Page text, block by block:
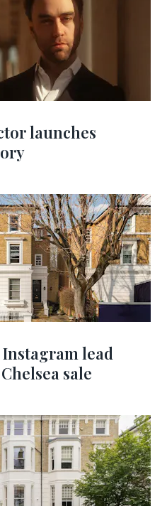
launches
lead
sale